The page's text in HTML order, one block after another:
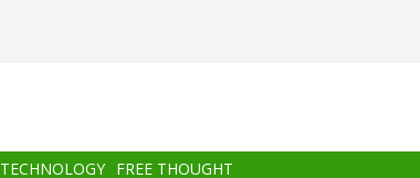
TECHNOLOGY FREE THOUGHT